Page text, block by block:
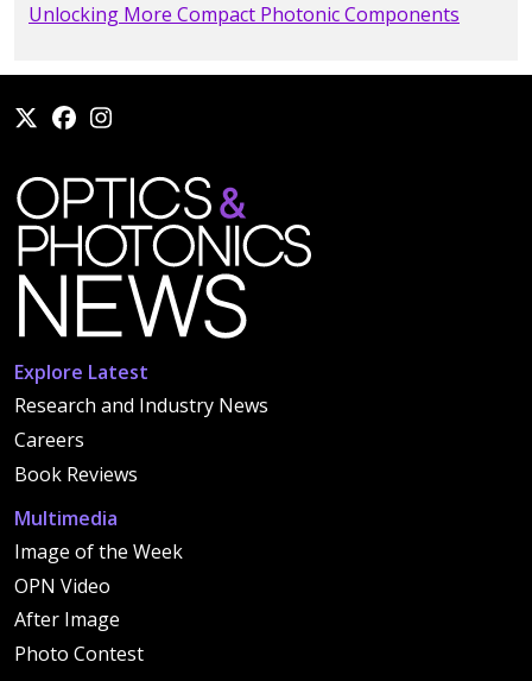
Unlocking More Compact Photonic Components
Explore Latest
Research and Industry News
Careers
Book Reviews
Multimedia
Image of the Week
OPN Video
After Image
Photo Contest